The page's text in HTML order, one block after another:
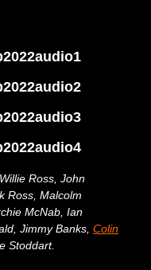
Ross, John
Ross, Malcolm
McNab, Ian
Jimmy Banks, Colin
Stoddart.